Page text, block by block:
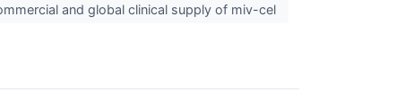
and global clinical supply of miv-cel